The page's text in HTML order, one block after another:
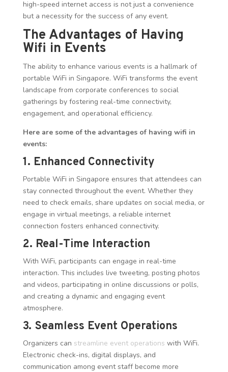
high-speed internet access is not just a convenience
but a necessity for the success of any event.
The Advantages of Having
Wifi in Events
The ability to enhance various events is a hallmark of
portable WiFi in Singapore. WiFi transforms the event
landscape from corporate conferences to social
gatherings by fostering real-time connectivity,
engagement, and operational efficiency.
Here are some of the advantages of having wifi in
events:
1. Enhanced Connectivity
Portable WiFi in Singapore ensures that attendees can
stay connected throughout the event. Whether they
need to check emails, share updates on social media, or
engage in virtual meetings, a reliable internet
connection fosters enhanced connectivity.
2. Real-Time Interaction
With WiFi, participants can engage in real-time
interaction. This includes live tweeting, posting photos
and videos, participating in online discussions or polls,
and creating a dynamic and engaging event
atmosphere.
3. Seamless Event Operations
Organizers can streamline event operations with WiFi.
Electronic check-ins, digital displays, and
communication among event staff become more